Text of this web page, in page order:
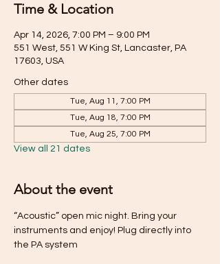
Time & Location
Apr 14, 2026, 7:00 PM – 9:00 PM
551 West, 551 W King St, Lancaster, PA
17603, USA
Other dates
Tue, Aug 11, 7:00 PM
Tue, Aug 18, 7:00 PM
Tue, Aug 25, 7:00 PM
View all 21 dates
About the event
“Acoustic” open mic night. Bring your
instruments and enjoy! Plug directly into
the PA system